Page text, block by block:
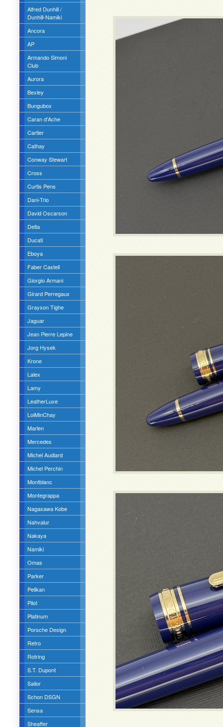
Alfred Dunhill /
Dunhill-Namiki
Ancora
AP
Armando Simoni
Club
Aurora
Bexley
Bungubox
Caran d'Ache
Cartier
Cathay
Conway Stewart
Cross
Curtis Pens
Dani-Trio
David Oscarson
Delta
Ducati
Eboya
Faber Castell
Giorgio Armani
Girard Perregaux
Grayson Tighe
Jaguar
Jean Pierre Lepine
Jorg Hysek
Krone
Lalex
Lamy
LeatherLuxe
LoiMinChay
Marlen
Mercedes
Michel Audiard
Michel Perchin
Montblanc
Montegrappa
Nagasawa Kobe
Nahvalur
Nakaya
Namiki
Omas
Parker
Pelikan
Pilot
Platinum
Porsche Design
Retro
Rotring
S.T. Dupont
Sailor
Schon DSGN
Sensa
Sheaffer